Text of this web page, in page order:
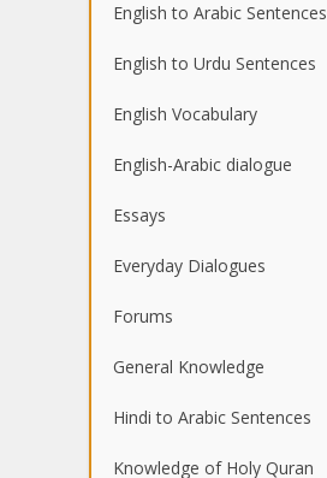
English to Arabic Sentences
English to Urdu Sentences
English Vocabulary
English-Arabic dialogue
Essays
Everyday Dialogues
Forums
General Knowledge
Hindi to Arabic Sentences
Knowledge of Holy Quran